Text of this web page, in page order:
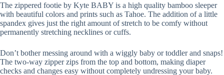
The zippered footie by Kyte BABY is a high quality bamboo sleeper
with beautiful colors and prints such as Tahoe. The addition of a little
spandex gives just the right amount of stretch to be comfy without
permanently stretching necklines or cuffs.
Don’t bother messing around with a wiggly baby or toddler and snaps!
The two-way zipper zips from the top and bottom, making diaper
checks and changes easy without completely undressing your baby.